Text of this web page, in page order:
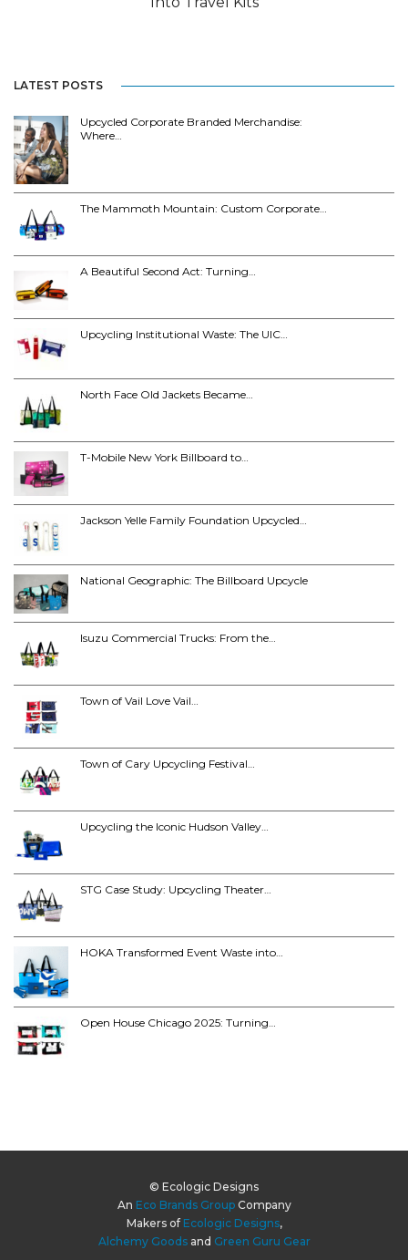
LATEST POSTS
Upcycled Corporate Branded Merchandise:
Where…
The Mammoth Mountain: Custom Corporate…
A Beautiful Second Act: Turning…
Upcycling Institutional Waste: The UIC…
North Face Old Jackets Became…
T-Mobile New York Billboard to…
Jackson Yelle Family Foundation Upcycled…
National Geographic: The Billboard Upcycle
Isuzu Commercial Trucks: From the…
Town of Vail Love Vail…
Town of Cary Upcycling Festival…
Upcycling the Iconic Hudson Valley…
STG Case Study: Upcycling Theater…
HOKA Transformed Event Waste into…
Open House Chicago 2025: Turning…
© Ecologic Designs
An Eco Brands GroupCompany
Makers of Ecologic Designs,
Alchemy Goodsand Green Guru Gear